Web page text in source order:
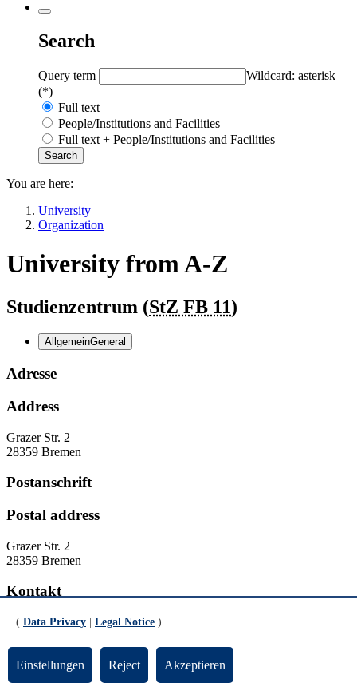
Search
Query term
Wildcard: asterisk
(*)
Full text
People/Institutions and Facilities
Full text + People/Institutions and Facilities
You are here:
University
Organization
University from A-Z
Studienzentrum (StZ FB 11)
AllgemeinGeneral
Adresse
Address
Grazer Str. 2
28359 Bremen
Postanschrift
Postal address
Grazer Str. 2
28359 Bremen
Kontakt
Contact
Homepage:
https://www.uni-
bremen.de/fb11/beratung/studienzentrumHomepage:
https://www.uni-bremen.de/en/fb11/service-and-advice/academic-
( Data Privacy Legal Notice )
Einstellungen Reject Akzeptieren